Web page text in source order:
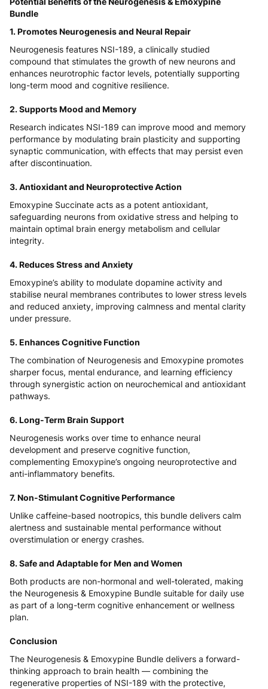
Bundle
1. Promotes Neurogenesis and Neural Repair
Neurogenesis features NSI-189, a clinically studied
compound that stimulates the growth of new neurons and
enhances neurotrophic factor levels, potentially supporting
long-term mood and cognitive resilience.
2. Supports Mood and Memory
Research indicates NSI-189 can improve mood and memory
performance by modulating brain plasticity and supporting
synaptic communication, with effects that may persist even
after discontinuation.
3. Antioxidant and Neuroprotective Action
Emoxypine Succinate acts as a potent antioxidant,
safeguarding neurons from oxidative stress and helping to
maintain optimal brain energy metabolism and cellular
integrity.
4. Reduces Stress and Anxiety
Emoxypine’s ability to modulate dopamine activity and
stabilise neural membranes contributes to lower stress levels
and reduced anxiety, improving calmness and mental clarity
under pressure.
5. Enhances Cognitive Function
The combination of Neurogenesis and Emoxypine promotes
sharper focus, mental endurance, and learning efficiency
through synergistic action on neurochemical and antioxidant
pathways.
6. Long-Term Brain Support
Neurogenesis works over time to enhance neural
development and preserve cognitive function,
complementing Emoxypine’s ongoing neuroprotective and
anti-inflammatory benefits.
7. Non-Stimulant Cognitive Performance
Unlike caffeine-based nootropics, this bundle delivers calm
alertness and sustainable mental performance without
overstimulation or energy crashes.
8. Safe and Adaptable for Men and Women
Both products are non-hormonal and well-tolerated, making
the Neurogenesis & Emoxypine Bundle suitable for daily use
as part of a long-term cognitive enhancement or wellness
plan.
Conclusion
The Neurogenesis & Emoxypine Bundle delivers a forward-
thinking approach to brain health — combining the
regenerative properties of NSI-189 with the protective,